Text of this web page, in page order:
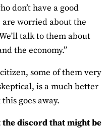
don’t have a good
worried about the
talk to them about
the economy.”
some of them very
is a much better
goes away.
discord that might be